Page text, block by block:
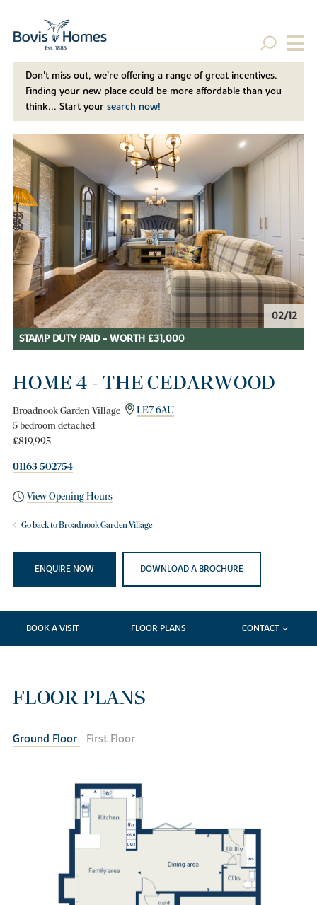
Don't miss out, we’re offering a range of great incentives.
Finding your new place could be more affordable than you
think... Start your search now!
02/12
STAMP DUTY PAID - WORTH £31,000
HOME 4 - THE CEDARWOOD
Broadnook Garden Village
LE7 6AU
5 bedroom detached
£819,995
01163 502754
View Opening Hours
Go back to Broadnook Garden Village
ENQUIRE NOW DOWNLOAD A BROCHURE
BOOK A VISIT FLOOR PLANS CONTACT
FLOOR PLANS
Ground Floor First Floor